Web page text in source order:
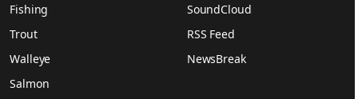
Fishing
Trout
Walleye
Salmon
SoundCloud
RSS Feed
NewsBreak